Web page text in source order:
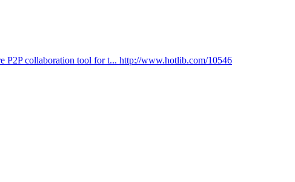
P2P collaboration tool for t... http://www.hotlib.com/10546